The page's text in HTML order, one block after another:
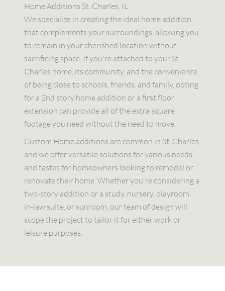
Home Additions St. Charles, IL
We specialize in creating the ideal home addition
that complements your surroundings, allowing you
to remain in your cherished location without
sacrificing space. If you're attached to your St.
Charles home, its community, and the convenience
of being close to schools, friends, and family, opting
for a 2nd story home addition or a first floor
extension can provide all of the extra square
footage you need without the need to move.
Custom Home additions are common in St. Charles,
and we offer versatile solutions for various needs
and tastes for homeowners looking to remodel or
renovate their home. Whether you're considering a
two-story addition or a study, nursery, playroom,
in-law suite, or sunroom, our team of design will
scope the project to tailor it for either work or
leisure purposes.